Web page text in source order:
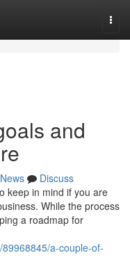
and
News
Discuss
keep in mind if you are
While the process
a roadmap for
a-couple-of-